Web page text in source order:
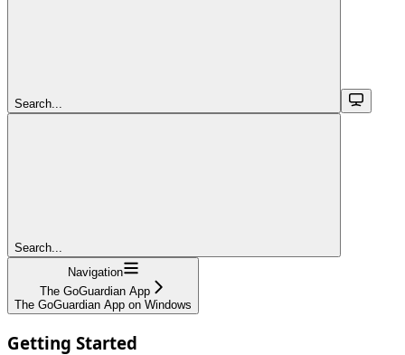
Search...
Search...
Navigation
The GoGuardian App
The GoGuardian App on Windows
Getting Started